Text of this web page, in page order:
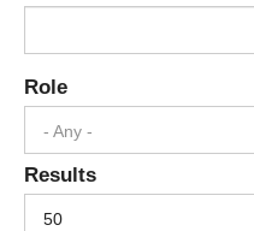
Role
- Any -
Results
50